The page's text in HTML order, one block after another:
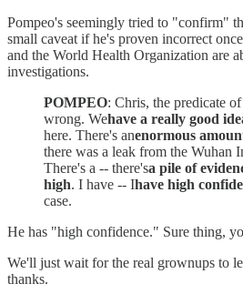
Pompeo's seemingly tried to "confirm"
small caveat if he's proven incorrect
and the World Health Organization are
investigations.
POMPEO: Chris, the predicate
wrong. Wehave a really good
here. There's anenormous
there was a leak from the Wuhan
There's a -- there'sa pile of
high. I have -- Ihave high
case.
He has "high confidence." Sure thing,
We'll just wait for the real grownups to
thanks.